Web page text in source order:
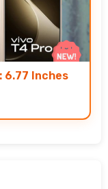
6.77 Inches